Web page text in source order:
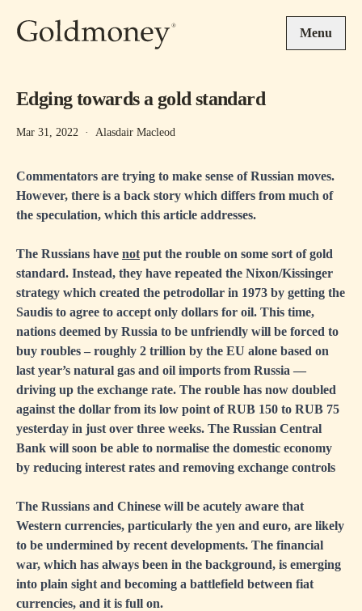
Menu
Edging towards a gold standard
Mar 31, 2022 · Alasdair Macleod
Commentators are trying to make sense of Russian moves.
However, there is a back story which differs from much of
the speculation, which this article addresses.
The Russians have not put the rouble on some sort of gold
standard. Instead, they have repeated the Nixon/Kissinger
strategy which created the petrodollar in 1973 by getting the
Saudis to agree to accept only dollars for oil. This time,
nations deemed by Russia to be unfriendly will be forced to
buy roubles – roughly 2 trillion by the EU alone based on
last year’s natural gas and oil imports from Russia —
driving up the exchange rate. The rouble has now doubled
against the dollar from its low point of RUB 150 to RUB 75
yesterday in just over three weeks. The Russian Central
Bank will soon be able to normalise the domestic economy
by reducing interest rates and removing exchange controls
The Russians and Chinese will be acutely aware that
Western currencies, particularly the yen and euro, are likely
to be undermined by recent developments. The financial
war, which has always been in the background, is emerging
into plain sight and becoming a battlefield between fiat
currencies, and it is full on.